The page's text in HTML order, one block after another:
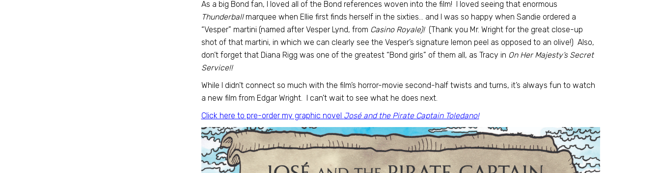
As a big Bond fan, I loved all of the Bond references woven into the film! I loved seeing that enormous
Thunderballmarquee when Ellie first finds herself in the sixties… and I was so happy when Sandie ordered a
“Vesper” martini (named after Vesper Lynd, from Casino Royale)!(Thank you Mr. Wright for the great close-up
shot of that martini, in which we can clearly see the Vesper’s signature lemon peel as opposed to an olive!) Also,
don’t forget that Diana Rigg was one of the greatest “Bond girls” of them all, as Tracy in On Her Majesty’s Secret
Service!!
While I didn’t connect so much with the film’s horror-movie second-half twists and turns, it’s always fun to watch
a new film from Edgar Wright. I can’t wait to see what he does next.
Click here to pre-order my graphic novel José and the Pirate Captain Toledano!